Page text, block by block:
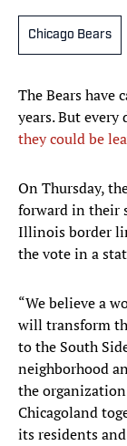
Chicago Bears
The Bears have
years. But every
they could be
On Thursday,
forward in their
Illinois border
the vote in a
“We believe a
will transform
to the South
neighborhood
the
Chicagoland
its residents and